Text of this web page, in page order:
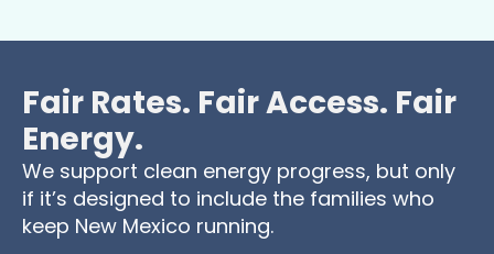
Fair Rates. Fair Access. Fair
Energy.
We support clean energy progress, but only
if it’s designed to include the families who
keep New Mexico running.